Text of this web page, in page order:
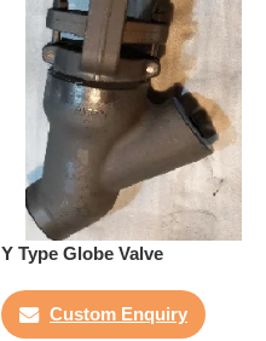
Y Type Globe Valve
Custom Enquiry